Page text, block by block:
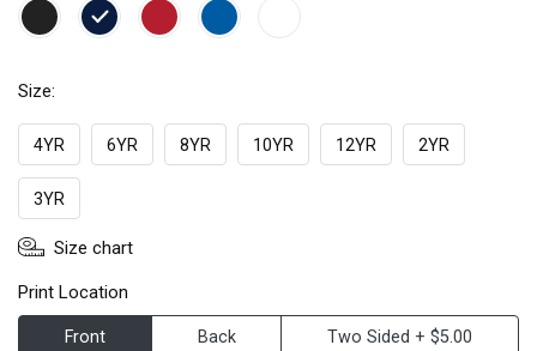
Size:
4YR 6YR 8YR 10YR 12YR 2YR
3YR
Size chart
Print Location
Front Back Two Sided + $5.00